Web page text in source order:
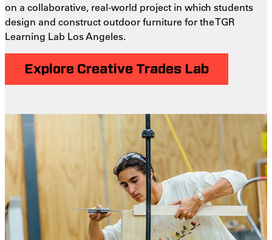
on a collaborative, real-world project in which students
design and construct outdoor furniture for the TGR
Learning Lab Los Angeles.
Explore Creative Trades Lab